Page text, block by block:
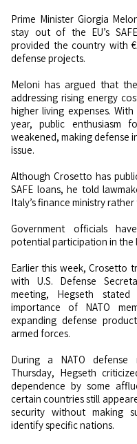
Prime Minister Giorgia
stay out of the EU’s
provided the country with
defense projects.
Meloni has argued that
addressing rising energy
higher living expenses.
year, public enthusiasm
weakened, making defense
issue.
Although Crosetto has
SAFE loans, he told
Italy’s finance ministry
Government officials
potential participation in the
Earlier this week, Crosetto
with U.S. Defense
meeting, Hegseth
importance of NATO
expanding defense
armed forces.
During a NATO defense
Thursday, Hegseth
dependence by some
certain countries still
security without making
identify specific nations.